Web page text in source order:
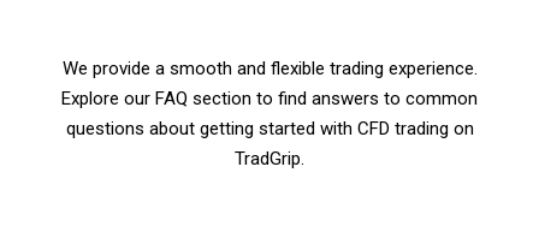
We provide a smooth and flexible trading experience.
Explore our FAQ section to find answers to common
questions about getting started with CFD trading on
TradGrip.